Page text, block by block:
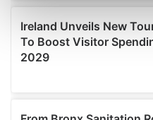
Find out more about how
and set your preferences
We use cookies to
provide social media
our social media,